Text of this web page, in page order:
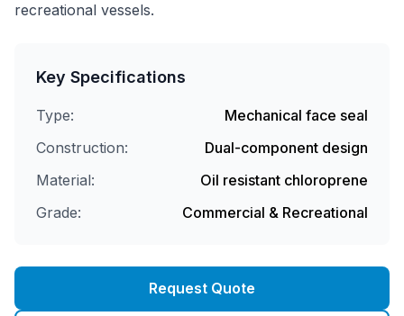
recreational vessels.
Key Specifications
Type:
Mechanical face seal
Construction:
Dual-component design
Material:
Oil resistant chloroprene
Grade:
Commercial & Recreational
Request Quote